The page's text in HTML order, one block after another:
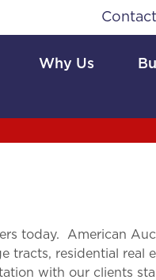
Why Us
today. American
residential real
with our clients